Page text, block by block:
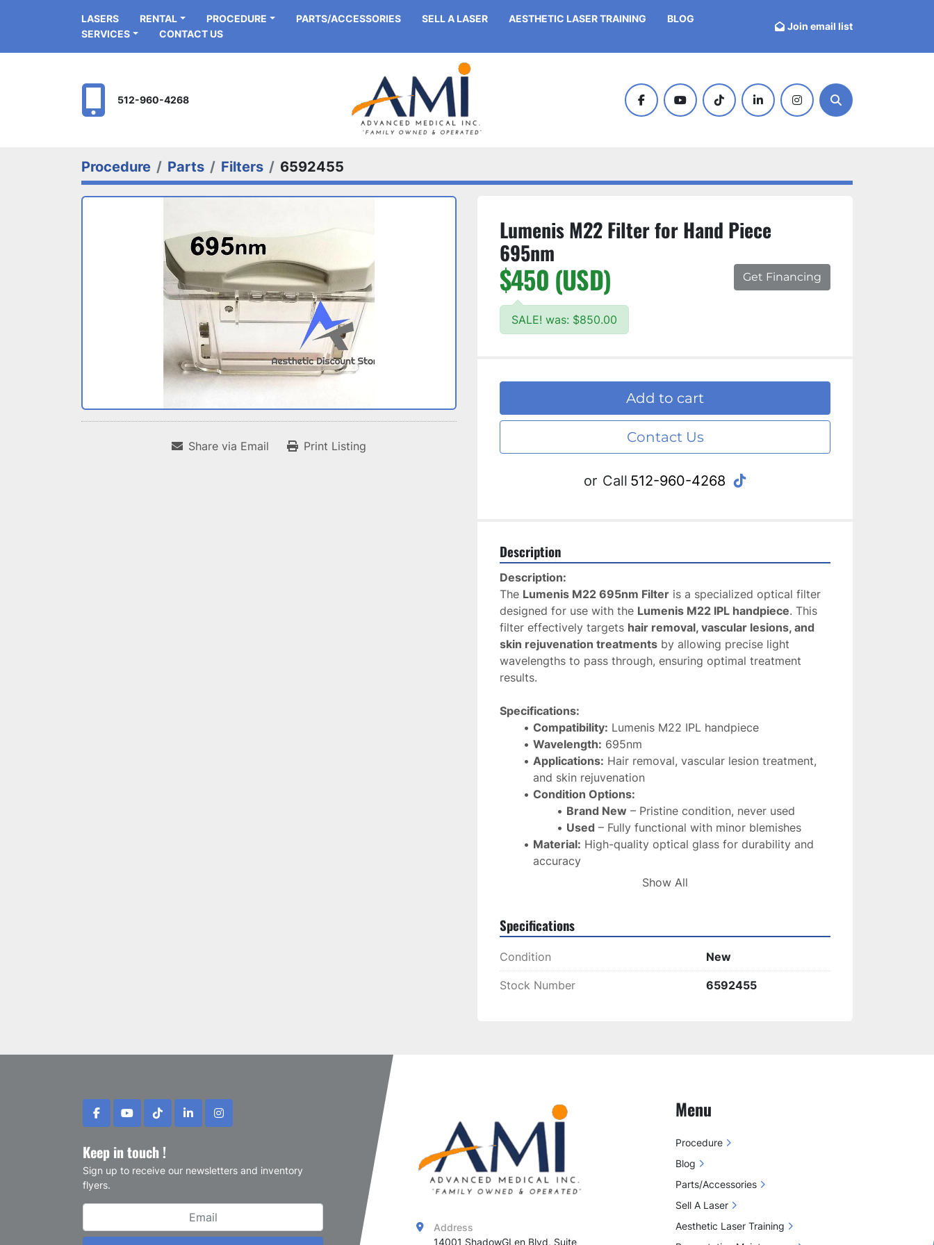
PROCEDURE
RENTAL
LASERS BLOG
PARTS/ACCESSORIES SELL A LASER
AESTHETIC LASER TRAINING
SERVICES
CONTACT US
Join email list
512-960-4268
facebookyoutubetiktok linkedininstagramSearch
Procedure Parts Filters 6592455
Share via Email Print Listing
Lumenis M22 Filter for Hand Piece
695nm
$450 (USD)
SALE! was: $850.00
Get Financing
Add to cart
Contact Us
or Call 512-960-4268 tiktok
Description
Description:
The Lumenis M22 695nm Filter is a specialized optical filter
designed for use with the Lumenis M22 IPL handpiece. This
filter effectively targets hair removal, vascular lesions, and
skin rejuvenation treatments by allowing precise light
wavelengths to pass through, ensuring optimal treatment
results.
Specifications:
Compatibility: Lumenis M22 IPL handpiece
Wavelength: 695nm
Applications: Hair removal, vascular lesion treatment,
and skin rejuvenation
Condition Options:
Brand New – Pristine condition, never used
Used – Fully functional with minor blemishes
Material: High-quality optical glass for durability and
accuracy
Enhances treatment precision and efficiency
maintaining optimal IPL performance
procedures.
Show All
Specifications
Condition New
Stock Number 6592455
facebookyoutubetiktoklinkedininstagram
Keep in touch !
Sign up to receive our newsletters and inventory
flyers.
Address
14001 ShadowGLen Blvd, Suite
Menu
Procedure
Blog
Parts/Accessories
Sell A Laser
Aesthetic Laser Training